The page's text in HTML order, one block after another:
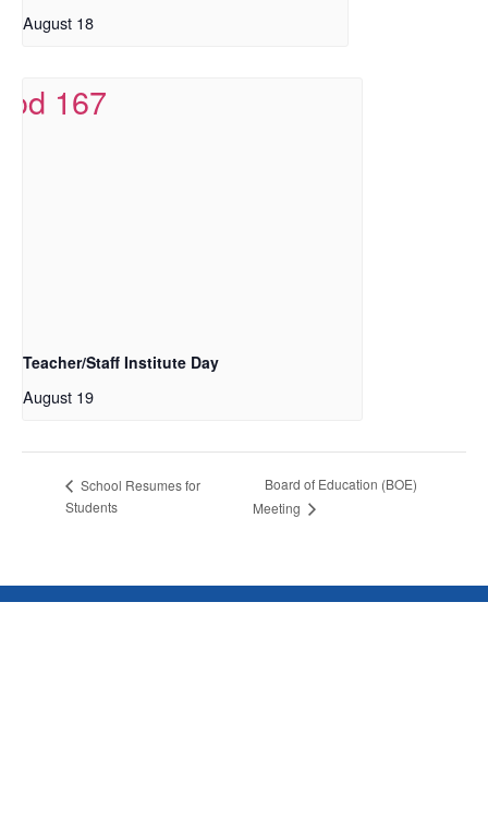
August 18
Teacher/Staff Institute Day
August 19
School Resumes for
Students
Board of Education (BOE)
Meeting